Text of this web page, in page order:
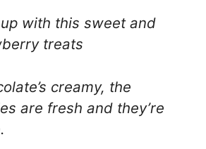
with this sweet and
treats
creamy, the
are fresh and they’re